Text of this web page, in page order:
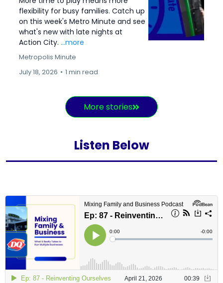
flexibility for busy families. Catch up
on this week's Metro Minute and see
what's new with late nights at
Action City. ...more
Metropolis Minute
July 18, 2026 • 1 min read
More stories
Listen Below